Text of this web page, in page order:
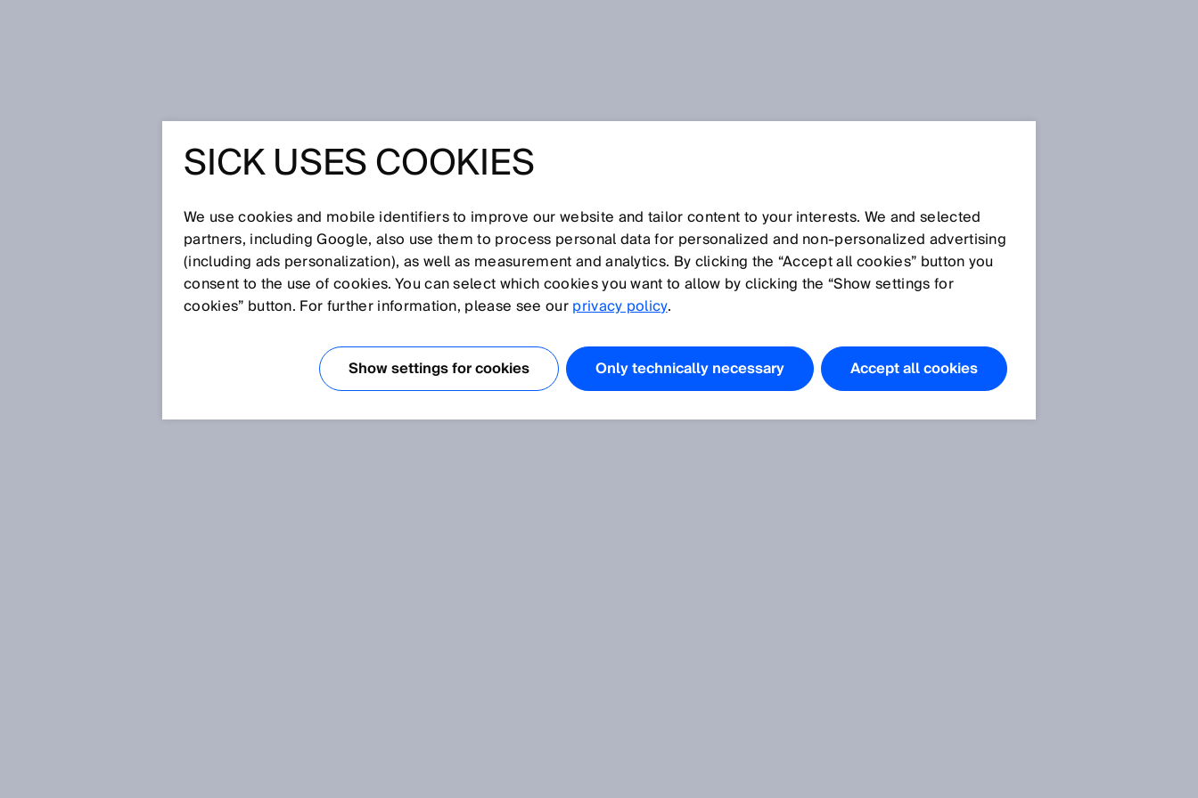
Glossar
[0-9] A B C D E F G H I J K L M N O P Q R S T U V W X Y Z
BALANCED
unterschiedliche Modi ausgewählt werden. Einer davon ist Balanced. Balanced ist eine
Zwischenstufe zwischen den Modi HighPrecision/LongRange und HighSpeed.
SICK USES COOKIES
We use cookies and mobile identifiers to improve our website and tailor content to your interests. We and selected
partners, including Google, also use them to process personal data for personalized and non‑personalized advertising
(including ads personalization), as well as measurement and analytics. By clicking the “Accept all cookies” button you
consent to the use of cookies. You can select which cookies you want to allow by clicking the “Show settings for
cookies” button. For further information, please see ourprivacy policy.
Show settings for cookies Only technically necessary Accept all cookies